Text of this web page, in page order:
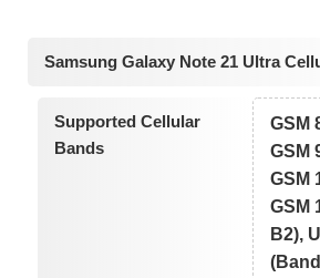
Samsung Galaxy Note 21 Ultra
Supported Cellular
Bands
GSM
GSM
GSM
GSM
B2),